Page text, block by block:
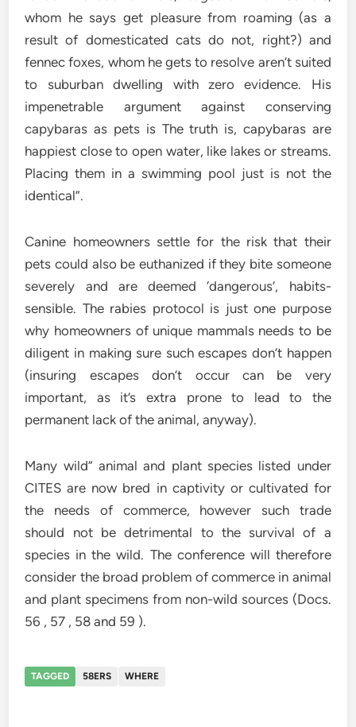
whom he says get pleasure from roaming (as a
result of domesticated cats do not, right?) and
fennec foxes, whom he gets to resolve aren’t suited
to suburban dwelling with zero evidence. His
impenetrable argument against conserving
capybaras as pets is The truth is, capybaras are
happiest close to open water, like lakes or streams.
Placing them in a swimming pool just is not the
identical”.
Canine homeowners settle for the risk that their
pets could also be euthanized if they bite someone
severely and are deemed ‘dangerous’, habits-
sensible. The rabies protocol is just one purpose
why homeowners of unique mammals needs to be
diligent in making sure such escapes don’t happen
(insuring escapes don’t occur can be very
important, as it’s extra prone to lead to the
permanent lack of the animal, anyway).
Many wild” animal and plant species listed under
CITES are now bred in captivity or cultivated for
the needs of commerce, however such trade
should not be detrimental to the survival of a
species in the wild. The conference will therefore
consider the broad problem of commerce in animal
and plant specimens from non-wild sources (Docs.
56 , 57 , 58 and 59 ).
TAGGED 58ERS WHERE